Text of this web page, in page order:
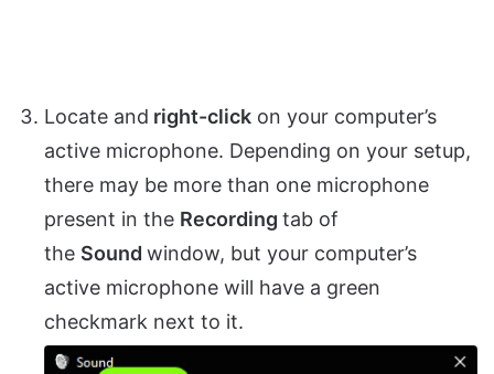
Locate and right-click on your computer’s
active microphone. Depending on your setup,
there may be more than one microphone
present in the Recording tab of
the Sound window, but your computer’s
active microphone will have a green
checkmark next to it.